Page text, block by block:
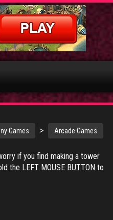
Games > Arcade Games
if you find making a tower
the LEFT MOUSE BUTTON to